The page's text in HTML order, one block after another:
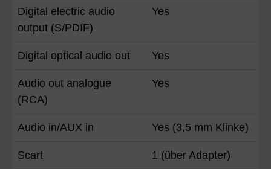
Digital electric audio
output (S/PDIF)
Yes
Digital optical audio out Yes
Audio out analogue
(RCA)
Yes
Audio in/AUX in Yes (3,5 mm Klinke)
Scart 1 (über Adapter)